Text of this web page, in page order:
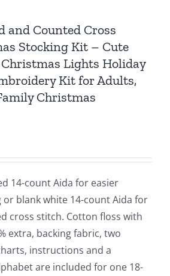
and Counted Cross
Stocking Kit – Cute
Lights Holiday
Kit for Adults,
Christmas
14-count Aida for easier
blank white 14-count Aida for
cross stitch. Cotton floss with
extra, backing fabric, two
instructions and a
are included for one 18-